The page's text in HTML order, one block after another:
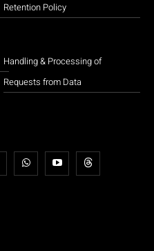
Retention Policy
Handling & Processing of
Requests from Data